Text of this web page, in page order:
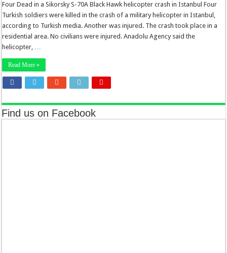
Four Dead in a Sikorsky S-70A Black Hawk helicopter crash in Istanbul Four
Turkish soldiers were killed in the crash of a military helicopter in Istanbul,
according to Turkish media. Another was injured. The crash took place in a
residential area. No civilians were injured. Anadolu Agency said the
helicopter, …
Read More »
Find us on Facebook